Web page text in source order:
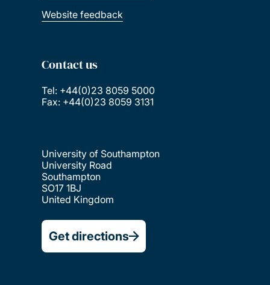
Website feedback
Contact us
Tel: +44(0)23 8059 5000
Fax: +44(0)23 8059 3131
University of Southampton
University Road
Southampton
SO17 1BJ
United Kingdom
Get directions